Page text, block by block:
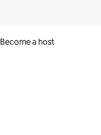
Become a host